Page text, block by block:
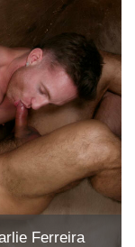
Ferreira